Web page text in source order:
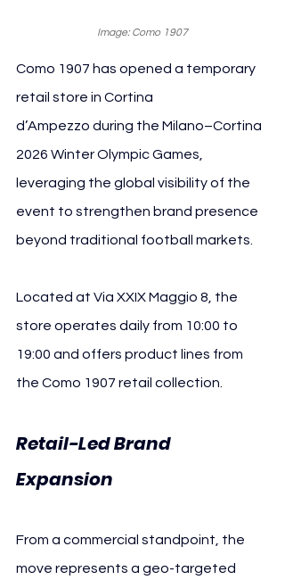
Image: Como 1907
Como 1907 has opened a temporary
retail store in Cortina
d’Ampezzo during the Milano–Cortina
2026 Winter Olympic Games,
leveraging the global visibility of the
event to strengthen brand presence
beyond traditional football markets.
Located at Via XXIX Maggio 8, the
store operates daily from 10:00 to
19:00 and offers product lines from
the Como 1907 retail collection.
Retail-Led Brand
Expansion
From a commercial standpoint, the
move represents a geo-targeted